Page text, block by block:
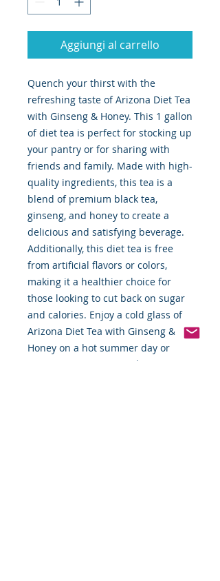
Aggiungi al carrello
Quench your thirst with the
refreshing taste of Arizona Diet Tea
with Ginseng & Honey. This 1 gallon
of diet tea is perfect for stocking up
your pantry or for sharing with
friends and family. Made with high-
quality ingredients, this tea is a
blend of premium black tea,
ginseng, and honey to create a
delicious and satisfying beverage.
Additionally, this diet tea is free
from artificial flavors or colors,
making it a healthier choice for
those looking to cut back on sugar
and calories. Enjoy a cold glass of
Arizona Diet Tea with Ginseng &
Honey on a hot summer day or
serve it at your next gathering.